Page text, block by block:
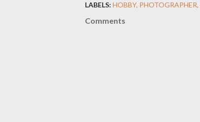
LABELS: HOBBY PHOTOGRAPHER
Comments